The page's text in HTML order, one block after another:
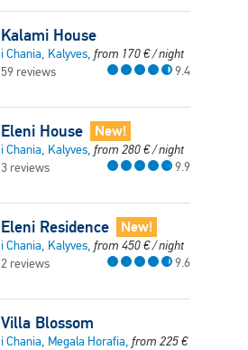
Kalami House
i Chania, Kalyves, from 170€/ night
59 reviews
9.4
Eleni House New!
i Chania, Kalyves, from 280€/ night
3 reviews
9.9
Eleni Residence New!
i Chania, Kalyves, from 450€/ night
2 reviews
9.6
Villa Blossom
i Chania, Megala Horafia, from 225€